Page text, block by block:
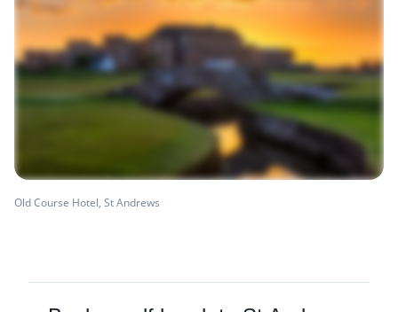
Old Course Hotel, St Andrews